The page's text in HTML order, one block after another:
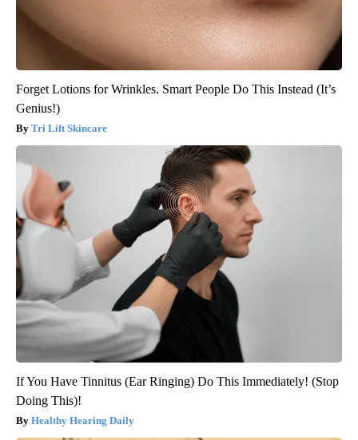
Forget Lotions for Wrinkles. Smart People Do This Instead (It’s
Genius!)
Tri Lift Skincare
If You Have Tinnitus (Ear Ringing) Do This Immediately! (Stop
Doing This)!
Healthy Hearing Daily